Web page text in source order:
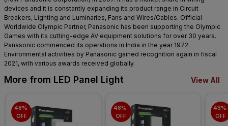
devices and it is constantly expanding its product range in Circuit
Breakers, Lighting and Luminaries, Fans and Wires/Cables. Official
Worldwide Olympic Partner, Panasonic has been supporting the Olympic
Games with its cutting-edge AV equipment solutions for over 30 years.
Panasonic commenced its operations in India in the year 1972.
Environmental activities by Panasonic gained recognition again in fiscal
2021, with various awards received globally.
More from LED Panel Light View All
48%
OFF
48%
OFF
43%
OFF